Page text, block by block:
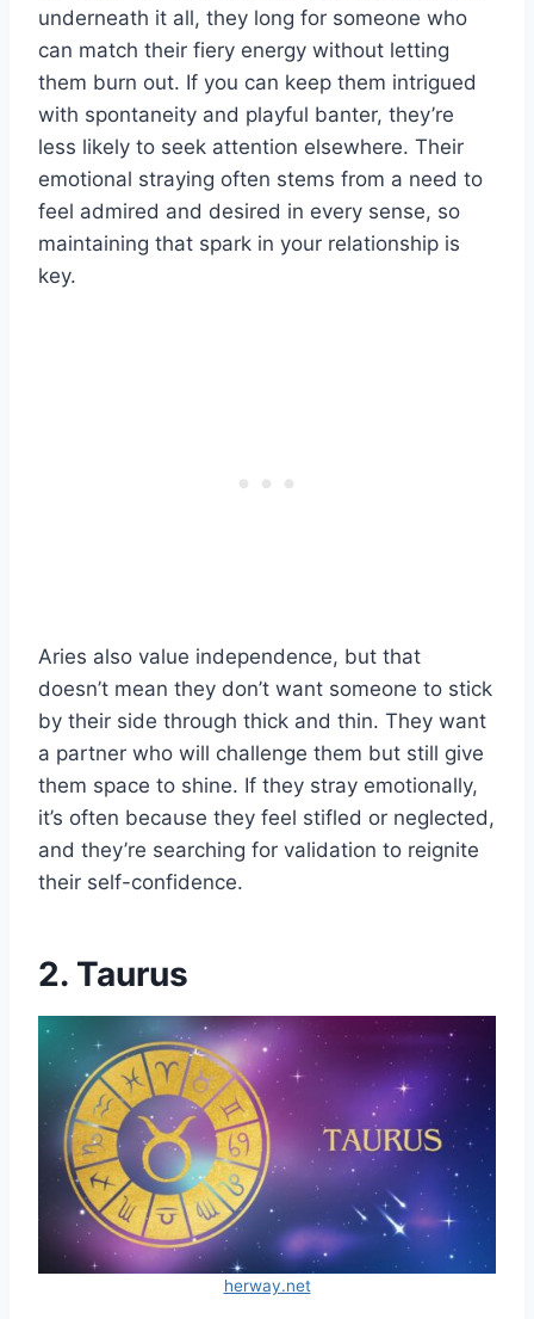
underneath it all, they long for someone who
can match their fiery energy without letting
them burn out. If you can keep them intrigued
with spontaneity and playful banter, they’re
less likely to seek attention elsewhere. Their
emotional straying often stems from a need to
feel admired and desired in every sense, so
maintaining that spark in your relationship is
key.
Aries also value independence, but that
doesn’t mean they don’t want someone to stick
by their side through thick and thin. They want
a partner who will challenge them but still give
them space to shine. If they stray emotionally,
it’s often because they feel stifled or neglected,
and they’re searching for validation to reignite
their self-confidence.
2. Taurus
herway.net